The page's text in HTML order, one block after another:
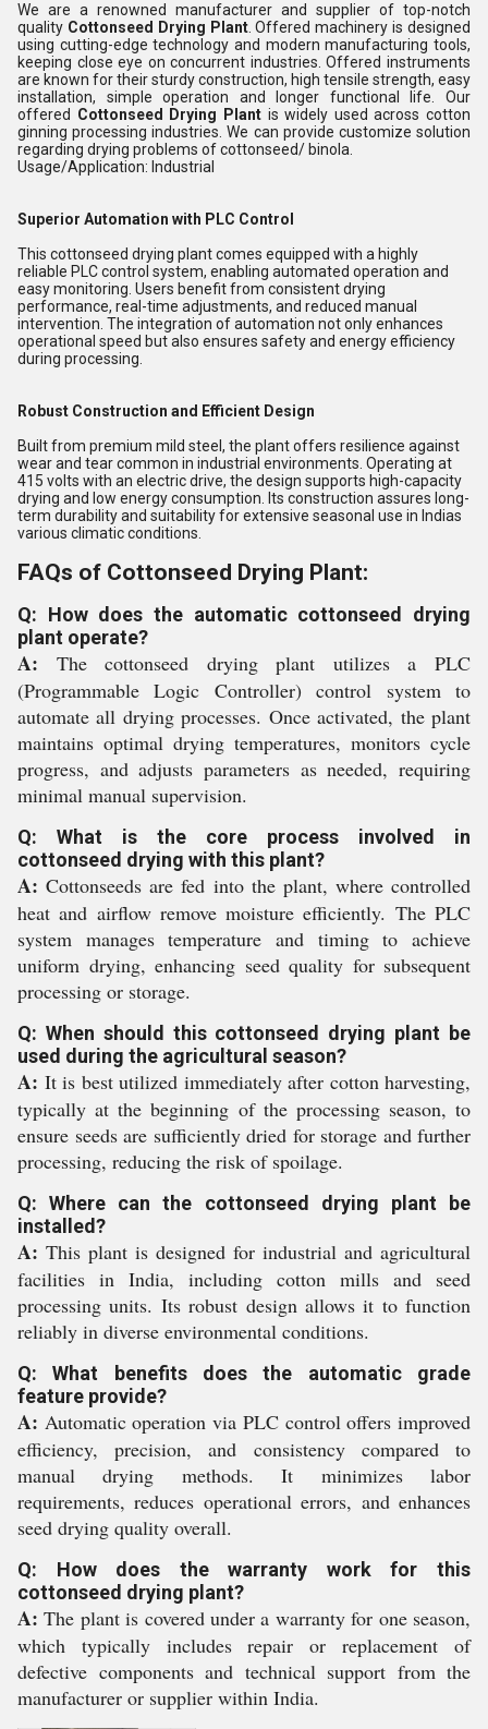
We are a renowned manufacturer and supplier of top-notch
quality Cottonseed Drying Plant. Offered machinery is designed
using cutting-edge technology and modern manufacturing tools,
keeping close eye on concurrent industries. Offered instruments
are known for their sturdy construction, high tensile strength, easy
installation, simple operation and longer functional life. Our
offered Cottonseed Drying Plantis widely used across cotton
ginning processing industries. We can provide customize solution
regarding drying problems of cottonseed/ binola.
Usage/Application: Industrial
Superior Automation with PLC Control
This cottonseed drying plant comes equipped with a highly
reliable PLC control system, enabling automated operation and
easy monitoring. Users benefit from consistent drying
performance, real-time adjustments, and reduced manual
intervention. The integration of automation not only enhances
operational speed but also ensures safety and energy efficiency
during processing.
Robust Construction and Efficient Design
Built from premium mild steel, the plant offers resilience against
wear and tear common in industrial environments. Operating at
415 volts with an electric drive, the design supports high-capacity
drying and low energy consumption. Its construction assures long-
term durability and suitability for extensive seasonal use in Indias
various climatic conditions.
FAQs of Cottonseed Drying Plant:
Q: How does the automatic cottonseed drying
plant operate?
A: The cottonseed drying plant utilizes a PLC
(Programmable Logic Controller) control system to
automate all drying processes. Once activated, the plant
maintains optimal drying temperatures, monitors cycle
progress, and adjusts parameters as needed, requiring
minimal manual supervision.
Q: What is the core process involved in
cottonseed drying with this plant?
A: Cottonseeds are fed into the plant, where controlled
heat and airflow remove moisture efficiently. The PLC
system manages temperature and timing to achieve
uniform drying, enhancing seed quality for subsequent
processing or storage.
Q: When should this cottonseed drying plant be
used during the agricultural season?
A: It is best utilized immediately after cotton harvesting,
typically at the beginning of the processing season, to
ensure seeds are sufficiently dried for storage and further
processing, reducing the risk of spoilage.
Q: Where can the cottonseed drying plant be
installed?
A: This plant is designed for industrial and agricultural
facilities in India, including cotton mills and seed
processing units. Its robust design allows it to function
reliably in diverse environmental conditions.
Q: What benefits does the automatic grade
feature provide?
A: Automatic operation via PLC control offers improved
efficiency, precision, and consistency compared to
manual drying methods. It minimizes labor
requirements, reduces operational errors, and enhances
seed drying quality overall.
Q: How does the warranty work for this
cottonseed drying plant?
A: The plant is covered under a warranty for one season,
which typically includes repair or replacement of
defective components and technical support from the
manufacturer or supplier within India.